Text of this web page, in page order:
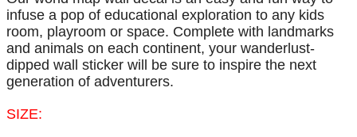
infuse a pop of educational exploration to any kids
room, playroom or space. Complete with landmarks
and animals on each continent, your wanderlust-
dipped wall sticker will be sure to inspire the next
generation of adventurers.
SIZE: